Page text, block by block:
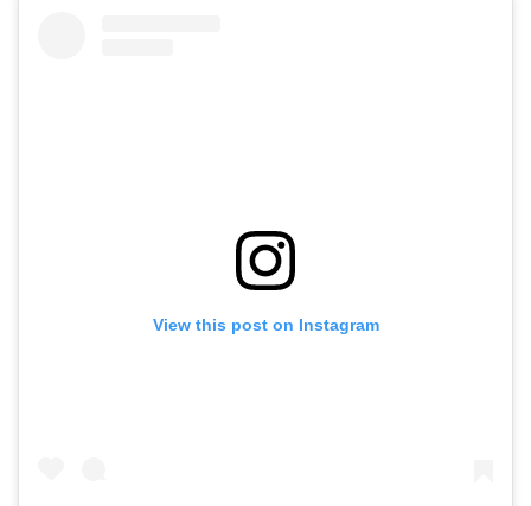
View this post on Instagram